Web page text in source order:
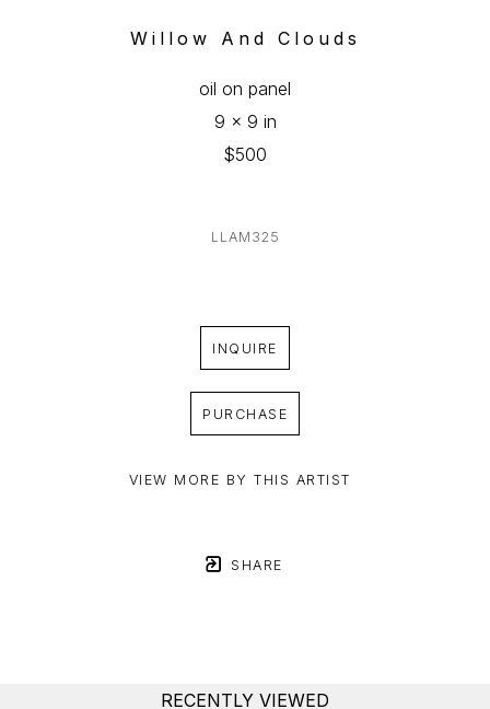
Willow And Clouds
oil on panel
9 x 9 in
$500
LLAM325
INQUIRE
PURCHASE
VIEW MORE BY THIS ARTIST
SHARE
RECENTLY VIEWED